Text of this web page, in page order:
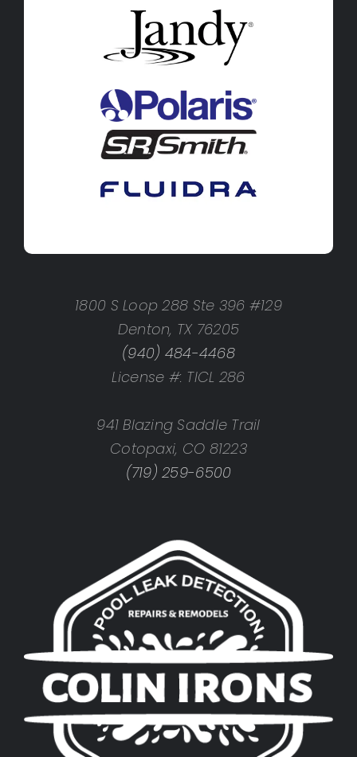
1800 S Loop 288 Ste 396 #129
Denton, TX 76205
(940) 484-4468
License #: TICL 286
941 Blazing Saddle Trail
Cotopaxi, CO 81223
(719) 259-6500